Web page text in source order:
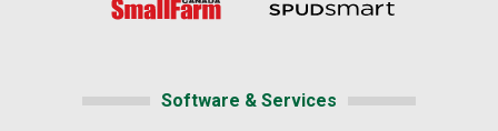
Software & Services